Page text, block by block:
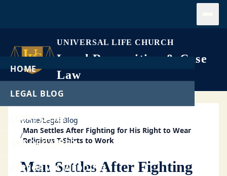
UNIVERSAL LIFE CHURCH
Legal Recognition & Case
Law
HOME
LEGAL BLOG
LEGAL CASES
GET ORDAINED
PERFORM A WEDDING
Home/Legal Blog
/
Man Settles After Fighting for His Right to Wear
Religious T-Shirts to Work
Man Settles After Fighting